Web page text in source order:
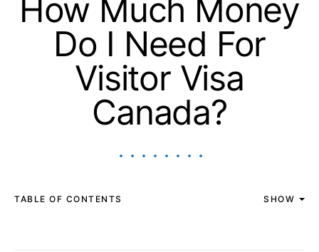
How Much Money
Do I Need For
Visitor Visa
Canada?
TABLE OF CONTENTS SHOW